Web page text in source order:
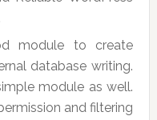
module to create
database writing.
module as well.
and filtering